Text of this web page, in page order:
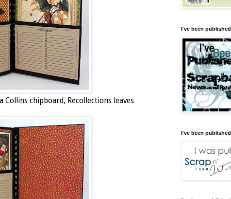
Collins chipboard, Recollections leaves
I've been published
I've been published